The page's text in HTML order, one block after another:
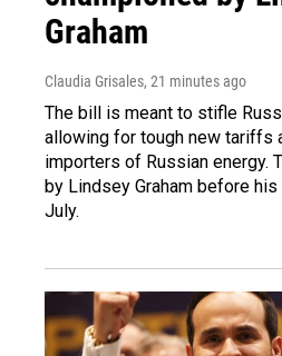
Graham
Claudia Grisales, 21 minutes ago
The bill is meant to stifle
allowing for tough new tariffs
importers of Russian energy.
by Lindsey Graham before
July.